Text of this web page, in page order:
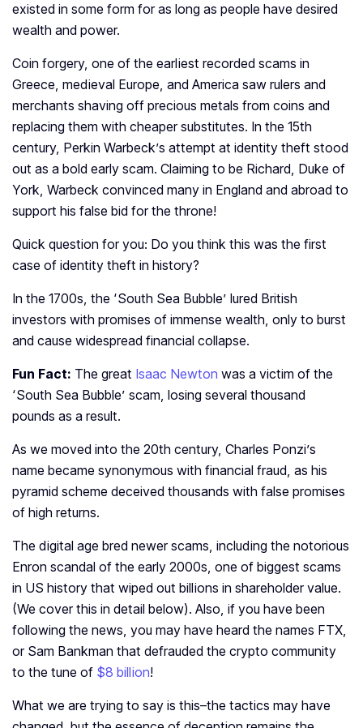
existed in some form for as long as people have desired
wealth and power.
Coin forgery, one of the earliest recorded scams in
Greece, medieval Europe, and America saw rulers and
merchants shaving off precious metals from coins and
replacing them with cheaper substitutes. In the 15th
century, Perkin Warbeck’s attempt at identity theft stood
out as a bold early scam. Claiming to be Richard, Duke of
York, Warbeck convinced many in England and abroad to
support his false bid for the throne!
Quick question for you: Do you think this was the first
case of identity theft in history?
In the 1700s, the ‘South Sea Bubble’ lured British
investors with promises of immense wealth, only to burst
and cause widespread financial collapse.
Fun Fact: The great Isaac Newton was a victim of the
‘South Sea Bubble’ scam, losing several thousand
pounds as a result.
As we moved into the 20th century, Charles Ponzi’s
name became synonymous with financial fraud, as his
pyramid scheme deceived thousands with false promises
of high returns.
The digital age bred newer scams, including the notorious
Enron scandal of the early 2000s, one of biggest scams
in US history that wiped out billions in shareholder value.
(We cover this in detail below). Also, if you have been
following the news, you may have heard the names FTX,
or Sam Bankman that defrauded the crypto community
to the tune of $8 billion!
What we are trying to say is this–the tactics may have